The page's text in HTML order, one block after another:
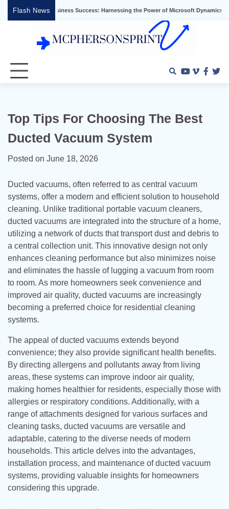
Flash News
Business Success: Harnessing the Power of Microsoft Dynamics ERP
Youtube
Vimeo
Top Tips For Choosing The Best
Ducted Vacuum System
Posted on June 18, 2026
Ducted vacuums, often referred to as central vacuum
systems, offer a modern and efficient solution to household
cleaning. Unlike traditional portable vacuum cleaners,
ducted vacuums are integrated into the structure of a home,
utilizing a network of ducts that transport dust and debris to
a central collection unit. This innovative design not only
enhances cleaning performance but also minimizes noise
and eliminates the hassle of lugging a vacuum from room
to room. As more homeowners seek convenience and
improved air quality, ducted vacuums are increasingly
becoming a preferred choice for residential cleaning
systems.
The appeal of ducted vacuums extends beyond
convenience; they also provide significant health benefits.
By directing allergens and pollutants away from living
areas, these systems can improve indoor air quality,
making homes healthier for residents, especially those with
allergies or respiratory conditions. Additionally, with a
range of attachments designed for various surfaces and
cleaning tasks, ducted vacuums are versatile and
adaptable, catering to the diverse needs of modern
households. This article delves into the advantages,
installation process, and maintenance of ducted vacuum
systems, providing valuable insights for homeowners
considering this upgrade.